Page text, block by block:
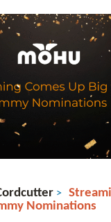
>
Nominations